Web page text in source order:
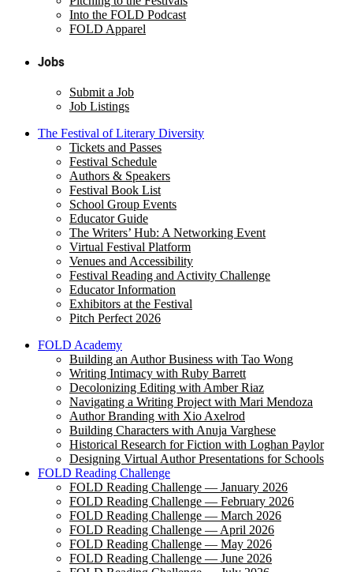
Into the FOLD Podcast
FOLD Apparel
Jobs
Submit a Job
Job Listings
The Festival of Literary Diversity
Tickets and Passes
Festival Schedule
Authors & Speakers
Festival Book List
School Group Events
Educator Guide
The Writers’ Hub: A Networking Event
Virtual Festival Platform
Venues and Accessibility
Festival Reading and Activity Challenge
Educator Information
Exhibitors at the Festival
Pitch Perfect 2026
FOLD Academy
Building an Author Business with Tao Wong
Writing Intimacy with Ruby Barrett
Decolonizing Editing with Amber Riaz
Navigating a Writing Project with Mari Mendoza
Author Branding with Xio Axelrod
Building Characters with Anuja Varghese
Historical Research for Fiction with Loghan Paylor
Designing Virtual Author Presentations for Schools
FOLD Reading Challenge
FOLD Reading Challenge — January 2026
FOLD Reading Challenge — February 2026
FOLD Reading Challenge — March 2026
FOLD Reading Challenge — April 2026
FOLD Reading Challenge — May 2026
FOLD Reading Challenge — June 2026